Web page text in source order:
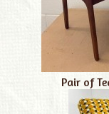
Pair of